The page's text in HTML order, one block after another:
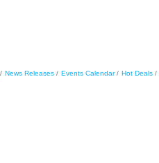
News Releases Events Calendar Hot Deals